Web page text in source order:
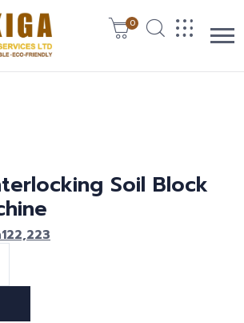
0
Soil Block
122,223